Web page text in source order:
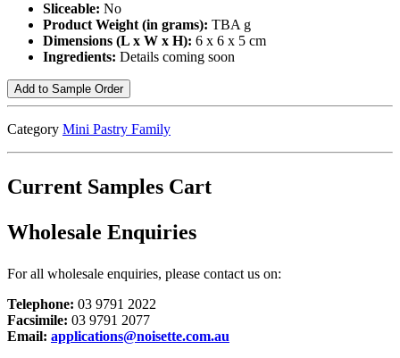
Sliceable: No
Product Weight (in grams): TBA g
Dimensions (L x W x H): 6 x 6 x 5 cm
Ingredients: Details coming soon
Add to Sample Order
Category Mini Pastry Family
Current Samples Cart
Wholesale Enquiries
For all wholesale enquiries, please contact us on:
Telephone: 03 9791 2022
Facsimile: 03 9791 2077
Email: applications@noisette.com.au